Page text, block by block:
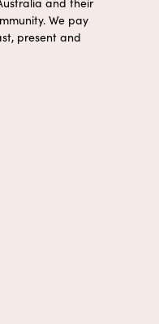
We pay
present and